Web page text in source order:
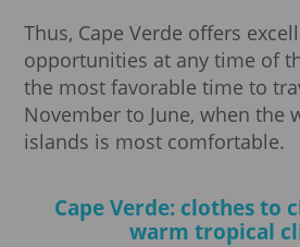
Thus, Cape Verde offers
opportunities at any time of
the most favorable time to
November to June, when the
islands is most comfortable.
Cape Verde: clothes to
warm tropical